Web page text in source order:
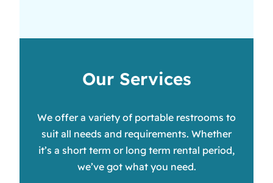
Our Services
We offer a variety of portable restrooms to
suit all needs and requirements. Whether
it’s a short term or long term rental period,
we’ve got what you need.